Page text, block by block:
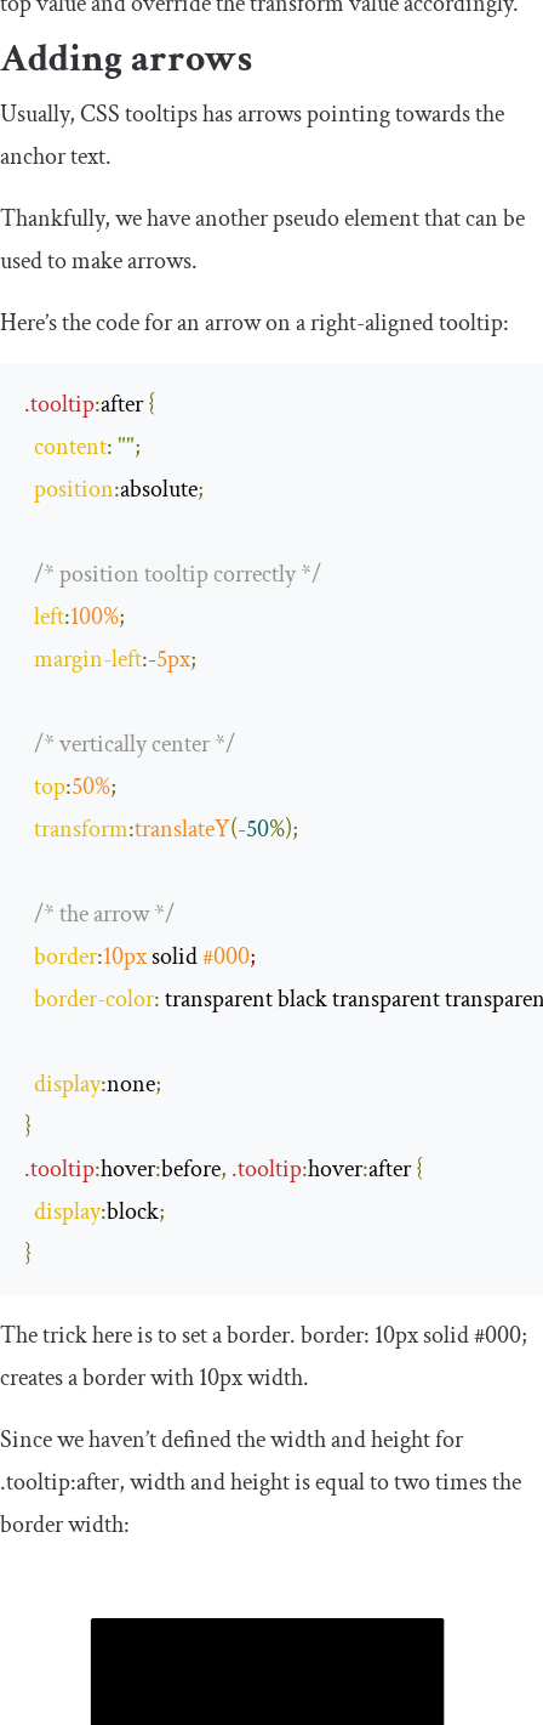
Adding arrows
Usually, CSS tooltips has arrows pointing towards the
anchor text.
Thankfully, we have another pseudo element that can be
used to make arrows.
Here’s the code for an arrow on a right-aligned tooltip:
.tooltip:after{
content:"";
position:absolute;
/* position tooltip correctly */
left:100%;
margin-left:-5px;
/* vertically center */
top:50%;
transform:translateY(-50%);
/* the arrow */
border:10px solid #000;
border-color: transparent black transparent
display:none;
}
.tooltip:hover:before, .tooltip:hover:after{
display:block;
}
The trick here is to set a border.border: 10pxsolid#000;
creates a border with 10px width.
Since we haven’t defined the width and height for
.tooltip:after, width and height is equal to two times the
border width: